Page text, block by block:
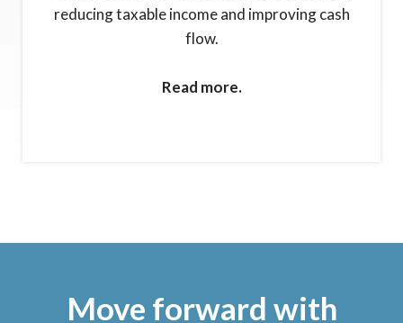
reducing taxable income and improving cash
flow.
Read more.
Move forward with